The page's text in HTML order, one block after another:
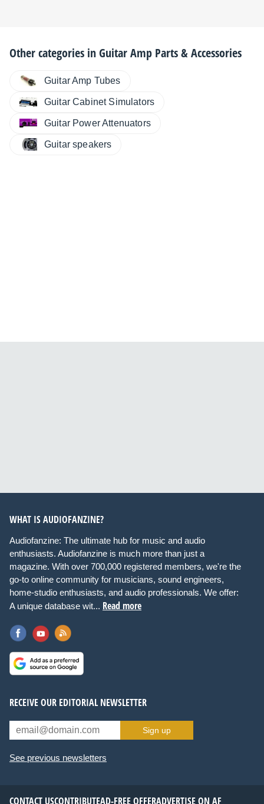
Other categories inGuitar Amp Parts & Accessories
Guitar Amp Tubes
Guitar Cabinet Simulators
Guitar Power Attenuators
Guitar speakers
WHAT IS AUDIOFANZINE?
Audiofanzine: The ultimate hub for music and audio
enthusiasts. Audiofanzine is much more than just a
magazine. With over 700,000 registered members, we're the
go-to online community for musicians, sound engineers,
home-studio enthusiasts, and audio professionals. We offer:
A unique database wit... Read more
RECEIVE OUR EDITORIAL NEWSLETTER
Sign up
See previous newsletters
CONTACT USCONTRIBUTEAD-FREE OFFERADVERTISE ON AF